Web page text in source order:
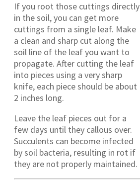
If you root those cuttings directly
in the soil, you can get more
cuttings from a single leaf. Make
a clean and sharp cut along the
soil line of the leaf you want to
propagate. After cutting the leaf
into pieces using a very sharp
knife, each piece should be about
2 inches long.
Leave the leaf pieces out for a
few days until they callous over.
Succulents can become infected
by soil bacteria, resulting in rot if
they are not properly maintained.